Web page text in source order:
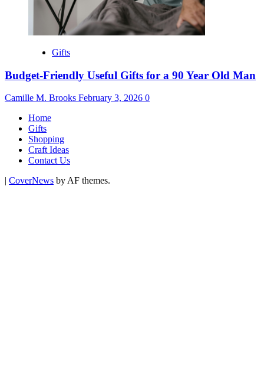
Gifts
Budget-Friendly Useful Gifts for a 90 Year Old Man
Camille M. Brooks February 3, 2026 0
Home
Gifts
Shopping
Craft Ideas
Contact Us
| CoverNews by AF themes.